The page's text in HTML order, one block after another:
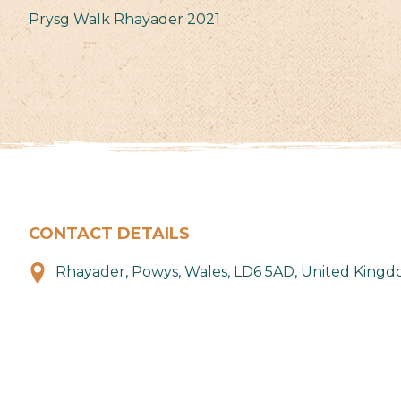
Prysg Walk Rhayader 2021
CONTACT DETAILS
Rhayader, Powys, Wales, LD6 5AD, United